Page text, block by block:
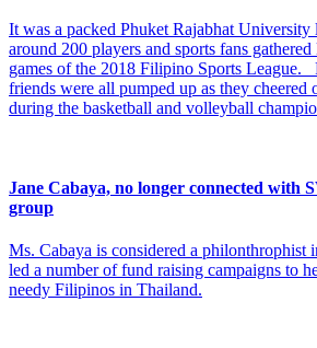
It was a packed Phuket Rajabhat University
around 200 players and sports fans
games of the 2018 Filipino Sports League.
friends were all pumped up as they cheered
during the basketball and volleyball
Jane Cabaya, no longer connected with
group
Ms. Cabaya is considered a philonthrophist
led a number of fund raising campaigns to
needy Filipinos in Thailand.